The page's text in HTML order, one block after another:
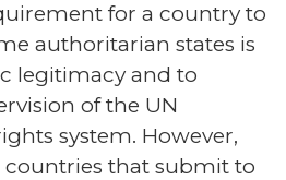
for a country to
authoritarian states is
legitimacy and to
of the UN
system. However,
that submit to